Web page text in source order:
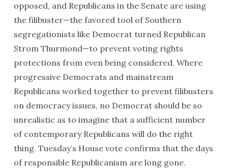
opposed, and Republicans in the Senate are using
the filibuster—the favored tool of Southern
segregationists like Democrat turned Republican
Strom Thurmond—to prevent voting rights
protections from even being considered. Where
progressive Democrats and mainstream
Republicans worked together to prevent filibusters
on democracy issues, no Democrat should be so
unrealistic as to imagine that a sufficient number
of contemporary Republicans will do the right
thing. Tuesday’s House vote confirms that the days
of responsible Republicanism are long gone.